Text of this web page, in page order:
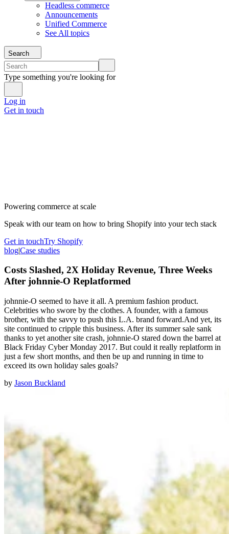
Headless commerce
Announcements
Unified Commerce
See All topics
Search
Type something you're looking for
Log in
Get in touch
Powering commerce at scale
Speak with our team on how to bring Shopify into your tech stack
Get in touchTry Shopify
blog|Case studies
Costs Slashed, 2X Holiday Revenue, Three Weeks
After johnnie-O Replatformed
johnnie-O seemed to have it all. A premium fashion product.
Celebrities who swore by the clothes. A founder, with a famous
brother, with the savvy to push this L.A. brand forward.And yet, its
site continued to cripple this business. After its summer sale sank
thanks to yet another site crash, johnnie-O stared down the barrel at
Black Friday Cyber Monday 2017. But could it really replatform in
just a few short months, and then be up and running in time to
exceed its own holiday sales goals?
by Jason Buckland